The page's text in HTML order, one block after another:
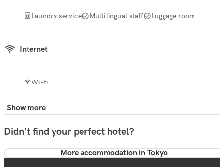
Laundry service Multilingual staff Luggage room
Internet
Wi-fi
Show more
Didn't find your perfect hotel?
More accommodation in Tokyo